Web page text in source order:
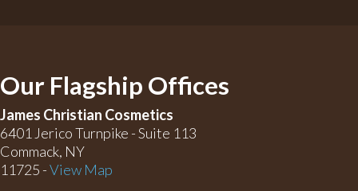
Our Flagship Offices
James Christian Cosmetics
6401 Jerico Turnpike - Suite 113
Commack, NY
11725 -View Map